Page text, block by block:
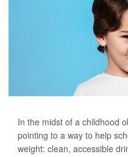
In the midst of a childhood
pointing to a way to help
weight: clean, accessible